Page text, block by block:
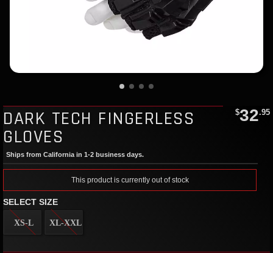
DARK TECH FINGERLESS
GLOVES
$32.95
Ships from California in 1-2 business days.
This product is currently out of stock
SELECT SIZE
XS-L XL-XXL